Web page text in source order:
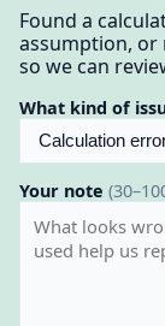
Found a
assumption, or
so we can
What kind of
Your note